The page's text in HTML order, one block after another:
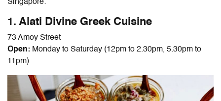
Singapore:
1. Alati Divine Greek Cuisine
73 Amoy Street
Open: Monday to Saturday (12pm to 2.30pm, 5.30pm to
11pm)